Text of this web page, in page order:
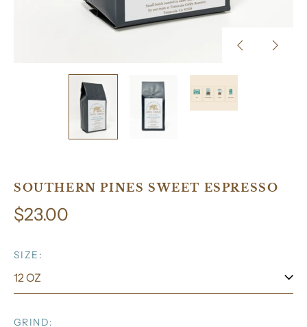
PreviousNext
SOUTHERN PINES SWEET ESPRESSO
Regular
$23.00
SIZE:
GRIND: